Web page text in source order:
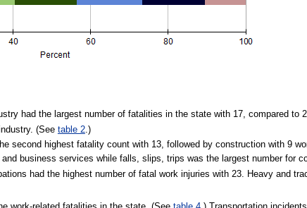
had the largest number of fatalities in the state with 17, compared to
(See table 2.)
second highest fatality count with 13, followed by construction with 9
business services while falls, slips, trips was the largest number for
had the highest number of fatal work injuries with 23. Heavy and